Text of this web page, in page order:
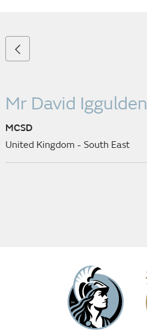
Mr David Iggulden
MCSD
United Kingdom - South East